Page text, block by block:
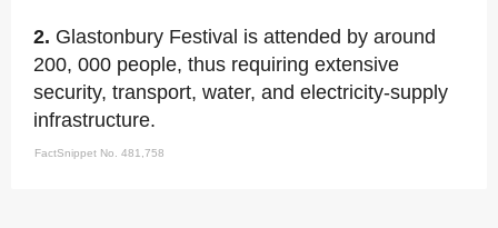
2. Glastonbury Festival is attended by around
200, 000 people, thus requiring extensive
security, transport, water, and electricity-supply
infrastructure.
FactSnippet No. 481,758